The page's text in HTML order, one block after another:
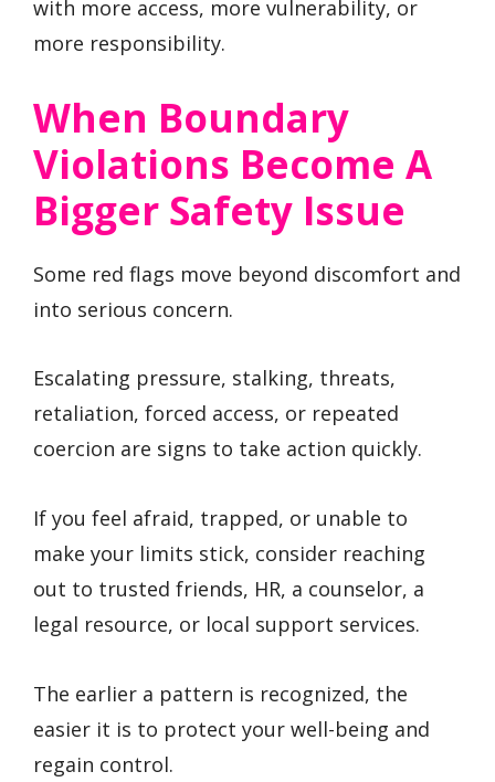
with more access, more vulnerability, or
more responsibility.
When Boundary
Violations Become A
Bigger Safety Issue
Some red flags move beyond discomfort and
into serious concern.
Escalating pressure, stalking, threats,
retaliation, forced access, or repeated
coercion are signs to take action quickly.
If you feel afraid, trapped, or unable to
make your limits stick, consider reaching
out to trusted friends, HR, a counselor, a
legal resource, or local support services.
The earlier a pattern is recognized, the
easier it is to protect your well-being and
regain control.